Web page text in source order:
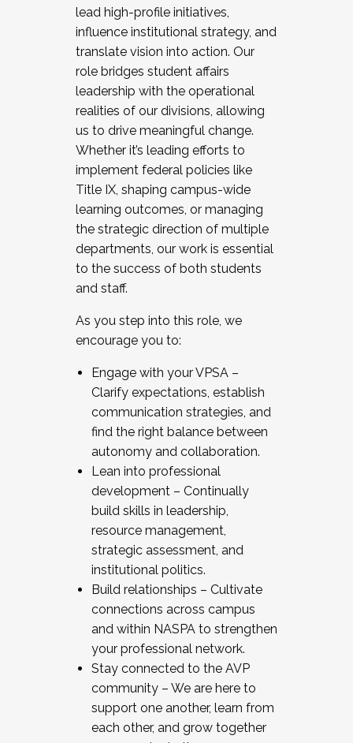
lead high-profile initiatives,
influence institutional strategy, and
translate vision into action. Our
role bridges student affairs
leadership with the operational
realities of our divisions, allowing
us to drive meaningful change.
Whether it’s leading efforts to
implement federal policies like
Title IX, shaping campus-wide
learning outcomes, or managing
the strategic direction of multiple
departments, our work is essential
to the success of both students
and staff.
As you step into this role, we
encourage you to:
Engage with your VPSA –
Clarify expectations, establish
communication strategies, and
find the right balance between
autonomy and collaboration.
Lean into professional
development – Continually
build skills in leadership,
resource management,
strategic assessment, and
institutional politics.
Build relationships – Cultivate
connections across campus
and within NASPA to strengthen
your professional network.
Stay connected to the AVP
community – We are here to
support one another, learn from
each other, and grow together